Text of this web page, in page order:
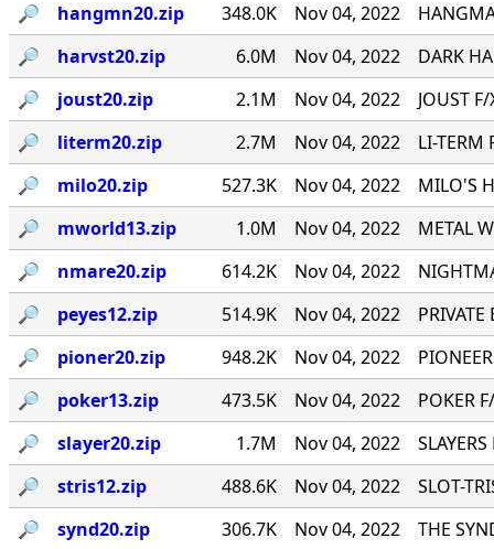
🔎︎
hangmn20.zip 348.0K Nov 04, 2022
🔎︎
harvst20.zip 6.0M Nov 04, 2022
DARK
🔎︎
joust20.zip 2.1M Nov 04, 2022
JOUST
🔎︎
literm20.zip 2.7M Nov 04, 2022
LI-TERM
🔎︎
milo20.zip 527.3K Nov 04, 2022
MILO'S
🔎︎
mworld13.zip 1.0M Nov 04, 2022
METAL
🔎︎
nmare20.zip 614.2K Nov 04, 2022
🔎︎
peyes12.zip 514.9K Nov 04, 2022
🔎︎
pioner20.zip 948.2K Nov 04, 2022
🔎︎
poker13.zip 473.5K Nov 04, 2022
POKER
🔎︎
slayer20.zip 1.7M Nov 04, 2022
🔎︎
stris12.zip 488.6K Nov 04, 2022
SLOT-
🔎︎
synd20.zip 306.7K Nov 04, 2022
THE